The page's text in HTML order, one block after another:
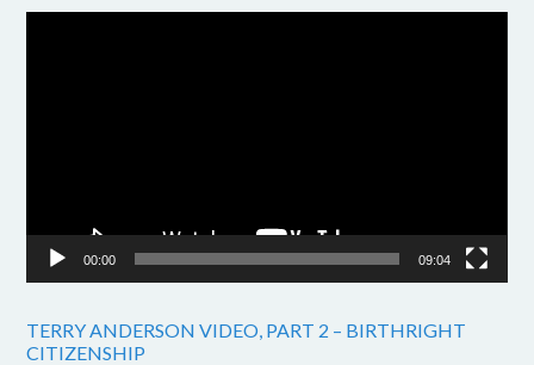
00:00 09:04
TERRY ANDERSON VIDEO, PART 2 – BIRTHRIGHT
CITIZENSHIP